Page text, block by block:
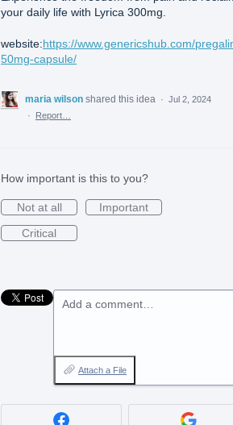
your daily life with Lyrica 300mg.
website:https://www.genericshub.com/
50mg-capsule/
maria wilson shared this idea · Jul 2, 2024
·
Report…
How important is this to you?
Not at all
Important
Critical
Add a comment…
Attach a File